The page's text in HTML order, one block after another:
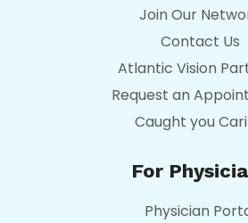
Join Our
Contact Us
Atlantic Vision
Request an
Caught you
For
Physician